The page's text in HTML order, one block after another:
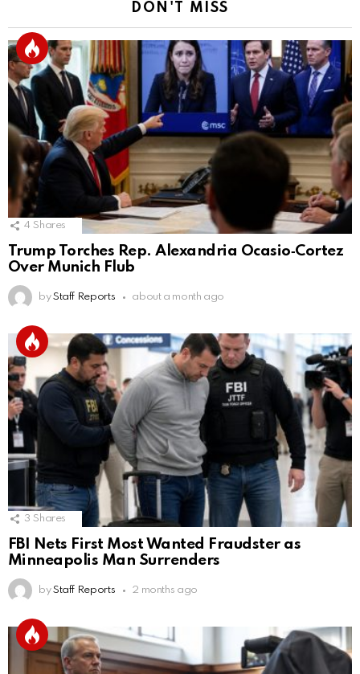
DON'T MISS
4 Shares
Trump Torches Rep. Alexandria Ocasio‑Cortez
Over Munich Flub
by Staff Reports about a month ago
3 Shares
FBI Nets First Most Wanted Fraudster as
Minneapolis Man Surrenders
by Staff Reports 2 months ago